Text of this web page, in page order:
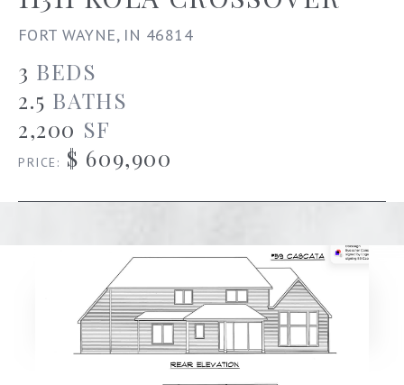
FORT WAYNE, IN 46814
3 BEDS
2.5 BATHS
2,200 SF
PRICE: $ 609,900